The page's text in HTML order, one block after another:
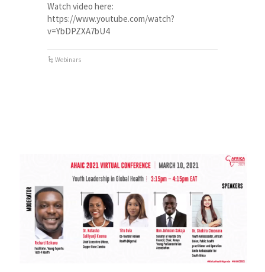
Watch video here:
https://www.youtube.com/watch?
v=YbDPZXA7bU4
Webinars